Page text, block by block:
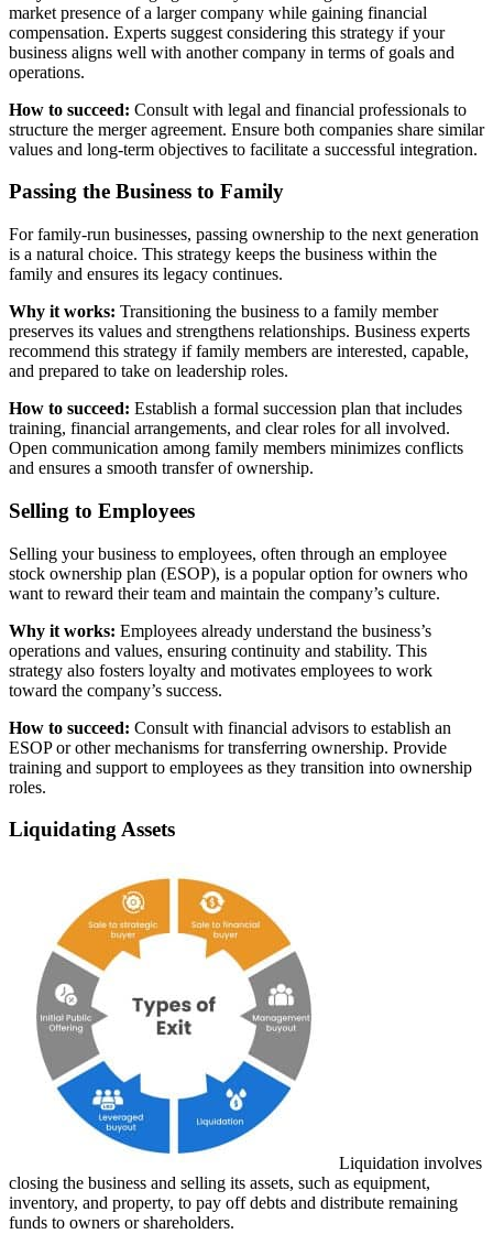
market presence of a larger company while gaining financial
compensation. Experts suggest considering this strategy if your
business aligns well with another company in terms of goals and
operations.
How to succeed: Consult with legal and financial professionals to
structure the merger agreement. Ensure both companies share similar
values and long-term objectives to facilitate a successful integration.
Passing the Business to Family
For family-run businesses, passing ownership to the next generation
is a natural choice. This strategy keeps the business within the
family and ensures its legacy continues.
Why it works: Transitioning the business to a family member
preserves its values and strengthens relationships. Business experts
recommend this strategy if family members are interested, capable,
and prepared to take on leadership roles.
How to succeed: Establish a formal succession plan that includes
training, financial arrangements, and clear roles for all involved.
Open communication among family members minimizes conflicts
and ensures a smooth transfer of ownership.
Selling to Employees
Selling your business to employees, often through an employee
stock ownership plan (ESOP), is a popular option for owners who
want to reward their team and maintain the company’s culture.
Why it works: Employees already understand the business’s
operations and values, ensuring continuity and stability. This
strategy also fosters loyalty and motivates employees to work
toward the company’s success.
How to succeed: Consult with financial advisors to establish an
ESOP or other mechanisms for transferring ownership. Provide
training and support to employees as they transition into ownership
roles.
Liquidating Assets
Liquidation involves
closing the business and selling its assets, such as equipment,
inventory, and property, to pay off debts and distribute remaining
funds to owners or shareholders.